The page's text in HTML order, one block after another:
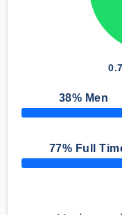
38% Men
50% Complete
77% Full
50% Complete